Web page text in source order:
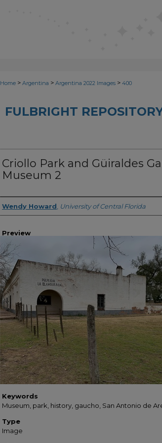
Home > Argentina > Argentina 2022 Images > 400
FULBRIGHT
Criollo Park and Güiraldes
Museum 2
Creator
Wendy Howard University of Central Florida
Preview
Keywords
Museum, park, history, gaucho, San Antonio de
Type
Image